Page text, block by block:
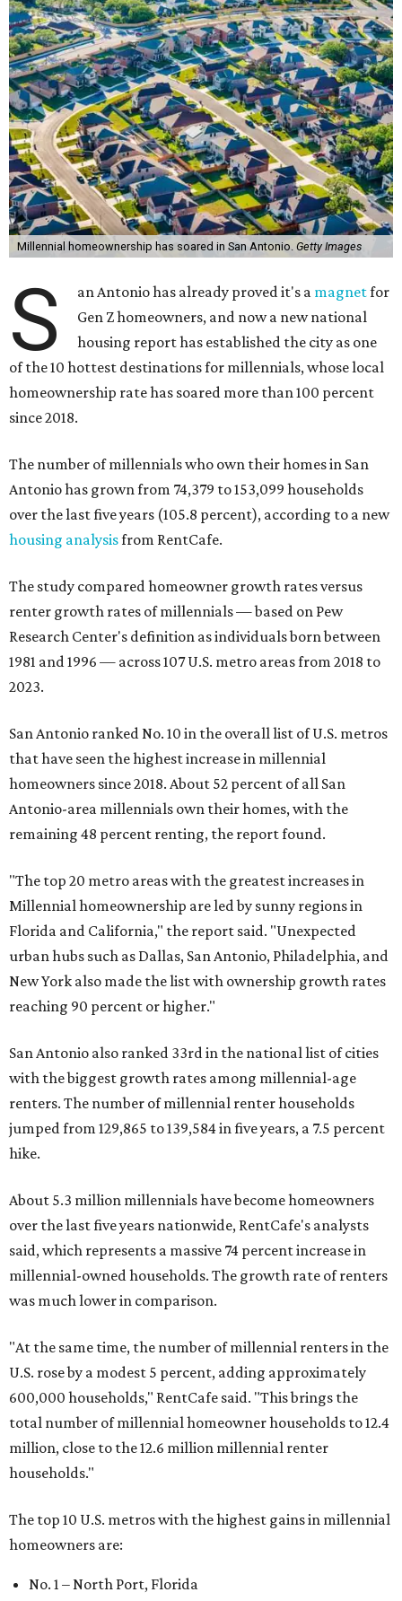
Millennial homeownership has soared in San Antonio. Getty Images
S an Antonio has already proved it's a magnetfor
Gen Z homeowners, and now a new national
housing report has established the city as one
of the 10 hottest destinations for millennials, whose local
homeownership rate has soared more than 100 percent
since 2018.
The number of millennials who own their homes in San
Antonio has grown from 74,379 to 153,099 households
over the last five years (105.8 percent), according to a new
housing analysisfrom RentCafe.
The study compared homeowner growth rates versus
renter growth rates of millennials — based on Pew
Research Center's definition as individuals born between
1981 and 1996 — across 107 U.S. metro areas from 2018 to
2023.
San Antonio ranked No. 10 in the overall list of U.S. metros
that have seen the highest increase in millennial
homeowners since 2018. About 52 percent of all San
Antonio-area millennials own their homes, with the
remaining 48 percent renting, the report found.
"The top 20 metro areas with the greatest increases in
Millennial homeownership are led by sunny regions in
Florida and California," the report said. "Unexpected
urban hubs such as Dallas, San Antonio, Philadelphia, and
New York also made the list with ownership growth rates
reaching 90 percent or higher."
San Antonio also ranked 33rd in the national list of cities
with the biggest growth rates among millennial-age
renters. The number of millennial renter households
jumped from 129,865 to 139,584 in five years, a 7.5 percent
hike.
About 5.3 million millennials have become homeowners
over the last five years nationwide, RentCafe's analysts
said, which represents a massive 74 percent increase in
millennial-owned households. The growth rate of renters
was much lower in comparison.
"At the same time, the number of millennial renters in the
U.S. rose by a modest 5 percent, adding approximately
600,000 households," RentCafe said. "This brings the
total number of millennial homeowner households to 12.4
million, close to the 12.6 million millennial renter
households."
The top 10 U.S. metros with the highest gains in millennial
homeowners are:
No. 1 – North Port, Florida